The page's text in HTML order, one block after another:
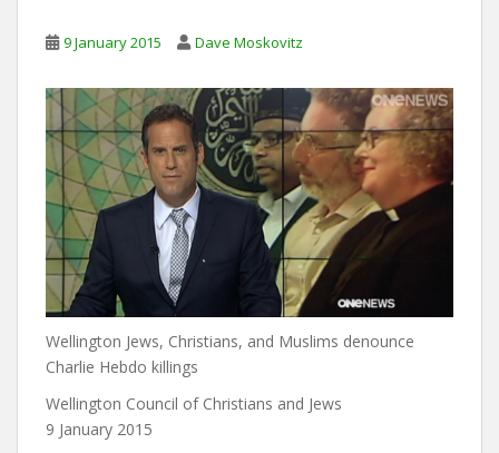
9 January 2015 Dave Moskovitz
Wellington Jews, Christians, and Muslims denounce
Charlie Hebdo killings
Wellington Council of Christians and Jews
9 January 2015